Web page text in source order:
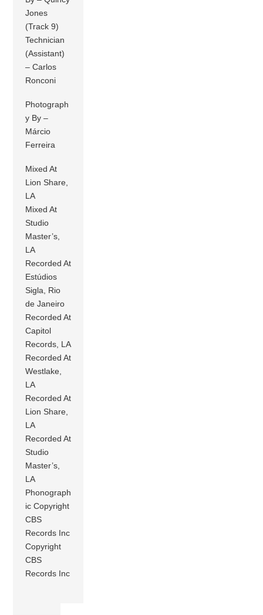
Jones
(Track 9)
Technician
(Assistant)
– Carlos
Ronconi
Photograph
y By –
Márcio
Ferreira
Mixed At
Lion Share,
LA
Mixed At
Studio
Master’s,
LA
Recorded At
Estúdios
Sigla, Rio
de Janeiro
Recorded At
Capitol
Records, LA
Recorded At
Westlake,
LA
Recorded At
Lion Share,
LA
Recorded At
Studio
Master’s,
LA
Phonograph
ic Copyright
CBS
Records Inc
Copyright
CBS
Records Inc